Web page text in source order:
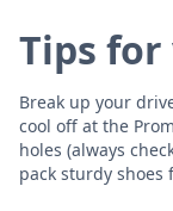
Tips
Break up your
cool off at the
holes (always
pack sturdy shoes